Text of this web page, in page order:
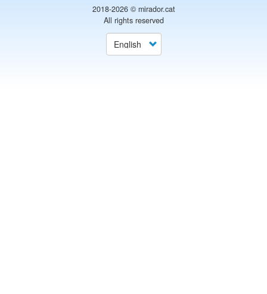
2018-2026 © mirador.cat
All rights reserved
Select
your